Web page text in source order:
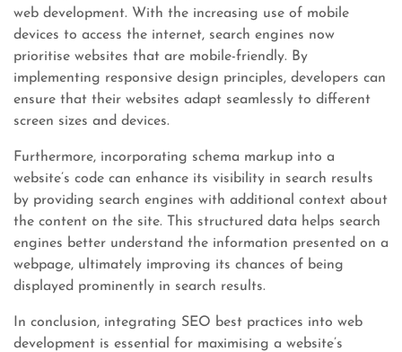
web development. With the increasing use of mobile
devices to access the internet, search engines now
prioritise websites that are mobile-friendly. By
implementing responsive design principles, developers can
ensure that their websites adapt seamlessly to different
screen sizes and devices.
Furthermore, incorporating schema markup into a
website’s code can enhance its visibility in search results
by providing search engines with additional context about
the content on the site. This structured data helps search
engines better understand the information presented on a
webpage, ultimately improving its chances of being
displayed prominently in search results.
In conclusion, integrating SEO best practices into web
development is essential for maximising a website’s